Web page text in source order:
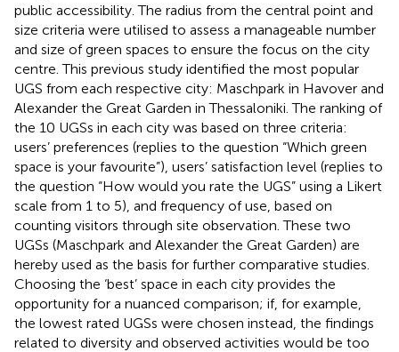
public accessibility. The radius from the central point and
size criteria were utilised to assess a manageable number
and size of green spaces to ensure the focus on the city
centre. This previous study identified the most popular
UGS from each respective city: Maschpark in Havover and
Alexander the Great Garden in Thessaloniki. The ranking of
the 10 UGSs in each city was based on three criteria:
users’ preferences (replies to the question “Which green
space is your favourite”), users’ satisfaction level (replies to
the question “How would you rate the UGS” using a Likert
scale from 1 to 5), and frequency of use, based on
counting visitors through site observation. These two
UGSs (Maschpark and Alexander the Great Garden) are
hereby used as the basis for further comparative studies.
Choosing the ‘best’ space in each city provides the
opportunity for a nuanced comparison; if, for example,
the lowest rated UGSs were chosen instead, the findings
related to diversity and observed activities would be too